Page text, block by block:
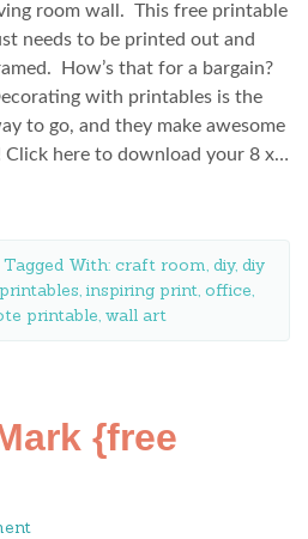
room wall. This free printable
needs to be printed out and
How’s that for a bargain?
with printables is the
to go, and they make awesome
Click here to download your 8 x…
Tagged With: craft room, diy, diy
, inspiring print, office,
printable, wall art
{free